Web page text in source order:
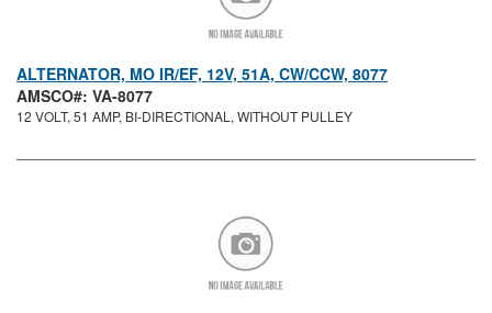
ALTERNATOR, MO IR/EF, 12V, 51A, CW/CCW, 8077
AMSCO#: VA-8077
12 VOLT, 51 AMP, BI-DIRECTIONAL, WITHOUT PULLEY